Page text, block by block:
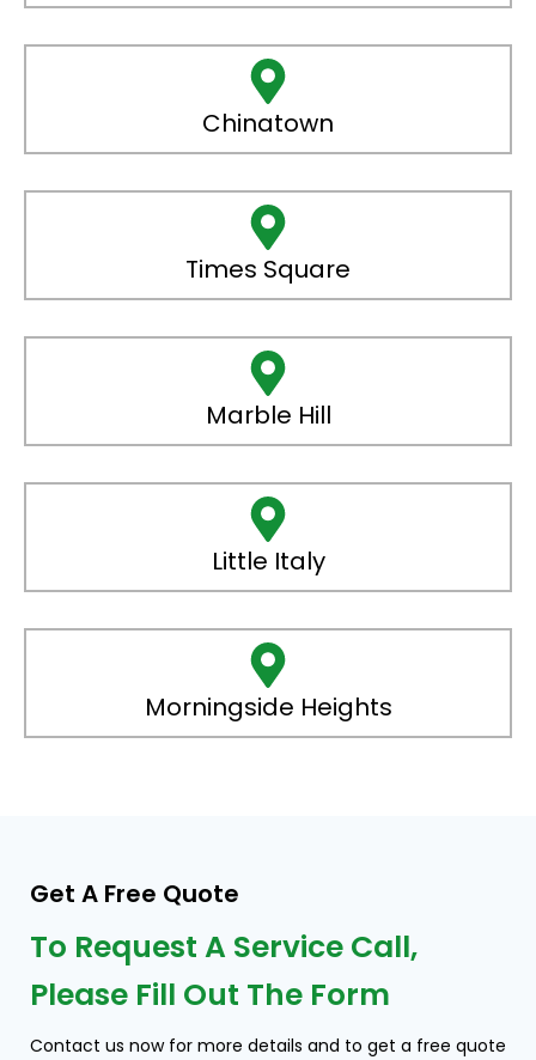
Chinatown
Times Square
Marble Hill
Little Italy
Morningside Heights
Get A Free Quote
To Request A Service Call,
Please Fill Out The Form
Contact us now for more details and to get a free quote